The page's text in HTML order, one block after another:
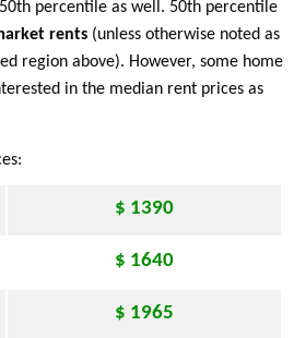
percentile as well. 50th percentile
rents (unless otherwise noted as
region above). However, some home
in the median rent prices as
$ 1390
$ 1640
$ 1965